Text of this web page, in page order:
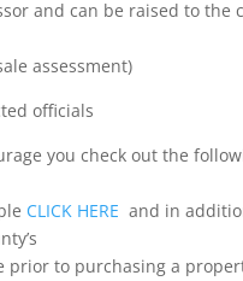
and can be raised to the
assessment)
officials
you check out the
CLICK HERE and in
prior to purchasing a